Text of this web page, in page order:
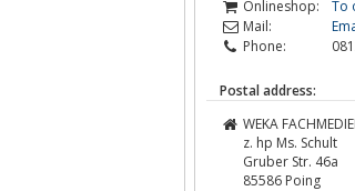
Onlineshop:
To
Mail:
Phone:
Postal address:
WEKA
z. hp Ms. Schult
Gruber Str. 46a
85586 Poing